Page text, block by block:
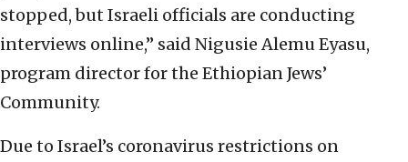
stopped, but Israeli officials are conducting
interviews online,” said Nigusie Alemu Eyasu,
program director for the Ethiopian Jews’
Community.
Due to Israel’s coronavirus restrictions on